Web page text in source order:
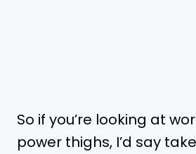
So if you’re looking at
power thighs, I’d say